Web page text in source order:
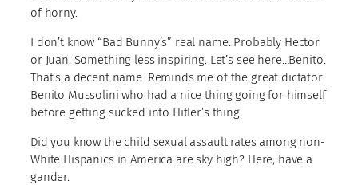
of horny.
I don’t know “Bad Bunny’s” real name. Probably Hector
or Juan. Something less inspiring. Let’s see here…Benito.
That’s a decent name. Reminds me of the great dictator
Benito Mussolini who had a nice thing going for himself
before getting sucked into Hitler’s thing.
Did you know the child sexual assault rates among non-
White Hispanics in America are sky high? Here, have a
gander.